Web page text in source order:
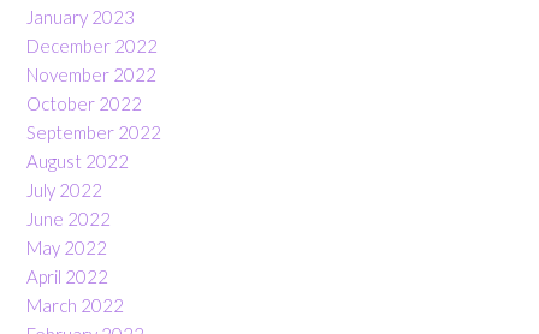
January 2023
December 2022
November 2022
October 2022
September 2022
August 2022
July 2022
June 2022
May 2022
April 2022
March 2022